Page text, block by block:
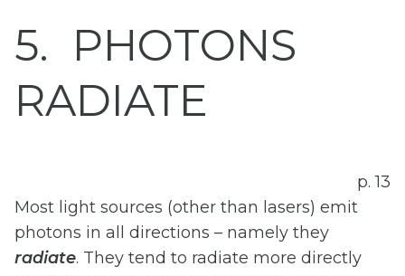
5
PHOTONS
RADIATE
p. 13
Most light sources (other than lasers) emit
photons in all directions – namely they
radiate. They tend to radiate more directly